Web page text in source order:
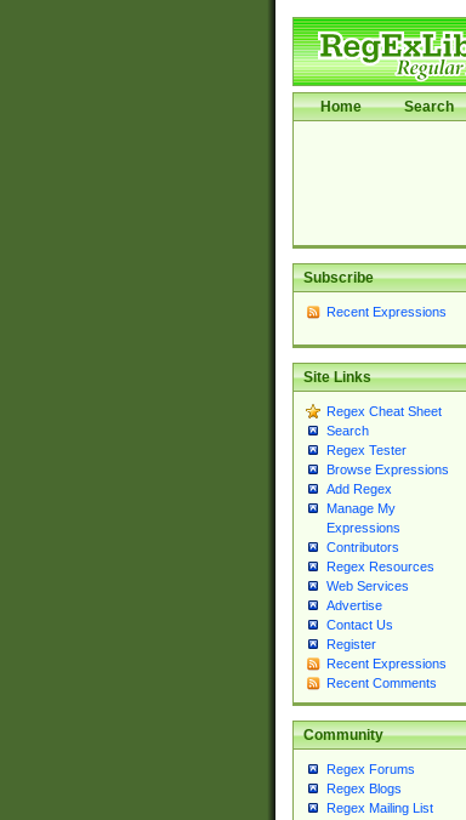
Home Search
Subscribe
Recent Expressions
Site Links
Regex Cheat Sheet
Search
Regex Tester
Browse Expressions
Add Regex
Manage My
Expressions
Contributors
Regex Resources
Web Services
Advertise
Contact Us
Register
Recent Expressions
Recent Comments
Community
Regex Forums
Regex Blogs
Regex Mailing List